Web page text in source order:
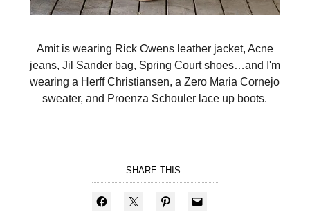
Amit is wearing Rick Owens leather jacket, Acne
jeans, Jil Sander bag, Spring Court shoes…and I'm
wearing a Herff Christiansen, a Zero Maria Cornejo
sweater, and Proenza Schouler lace up boots.
SHARE THIS: